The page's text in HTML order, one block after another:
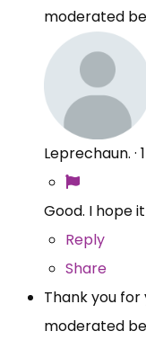
moderated
Leprechaun. ·
Good. I hope
Reply
Share
Thank you
moderated